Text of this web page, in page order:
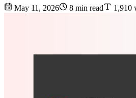
May 11, 2026 8 min read 1,910